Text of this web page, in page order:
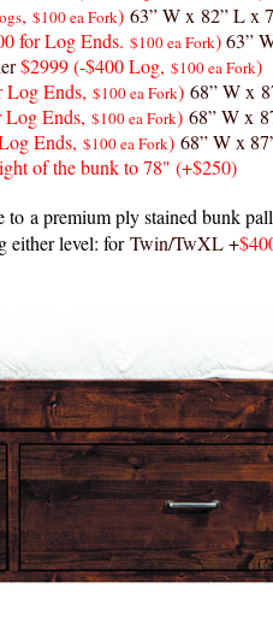
, $100 ea Fork) 63” W x 82” L x
for Log Ends. $100 ea Fork)63”
$2999(-$400 Log, $100 ea Fork)
Log Ends, $100 ea Fork) 68” W x
Ends, $100 ea Fork) 68” W x
Ends, $100 ea Fork) 68” W x
of the bunk to 78" (+$250)
to a premium ply stained bunk
either level: forTwin/TwXL +